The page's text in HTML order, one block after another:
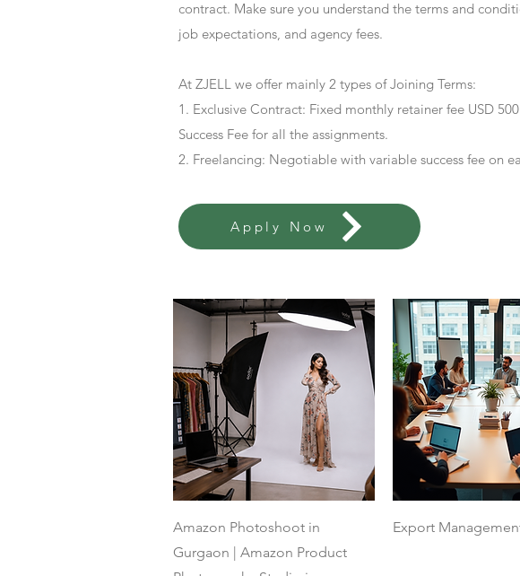
contract. Make sure you understand the terms and
job expectations, and agency fees.
At ZJELL we offer mainly 2 types of Joining Terms:
1. Exclusive Contract: Fixed monthly retainer fee USD
Success Fee for all the assignments.
2. Freelancing: Negotiable with variable success fee on
Apply Now
Quick View
Amazon Photoshoot in
Gurgaon | Amazon Product
Quick
Export